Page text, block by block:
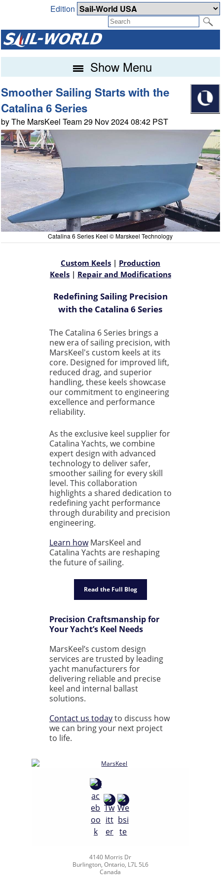
Edition
Show Menu
Smoother Sailing Starts with the
Catalina 6 Series
by The MarsKeel Team 29 Nov 2024 08:42 PST
Catalina 6 Series Keel © Marskeel Technology
Custom Keels| Production
Keels| Repair and Modifications
Redefining Sailing Precision
with the Catalina 6 Series
The Catalina 6 Series brings a
new era of sailing precision, with
MarsKeel's custom keels at its
core. Designed for improved lift,
reduced drag, and superior
handling, these keels showcase
our commitment to engineering
excellence and performance
reliability.
As the exclusive keel supplier for
Catalina Yachts, we combine
expert design with advanced
technology to deliver safer,
smoother sailing for every skill
level. This collaboration
highlights a shared dedication to
redefining yacht performance
through durability and precision
engineering.
Learn howMarsKeel and
Catalina Yachts are reshaping
the future of sailing.
Read the Full Blog
Precision Craftsmanship for
Your Yacht’s Keel Needs
MarsKeel’s custom design
services are trusted by leading
yacht manufacturers for
delivering reliable and precise
keel and internal ballast
solutions.
Contact us todayto discuss how
we can bring your next project
to life.
4140 Morris Dr
Burlington, Ontario, L7L 5L6
Canada